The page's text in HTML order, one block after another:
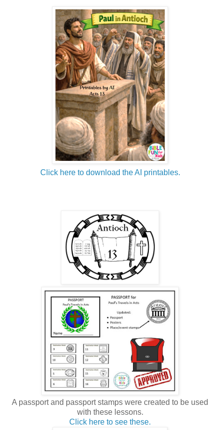
Click here to download the AI printables.
A passport and passport stamps were created to be used
with these lessons.
Click here to see these.